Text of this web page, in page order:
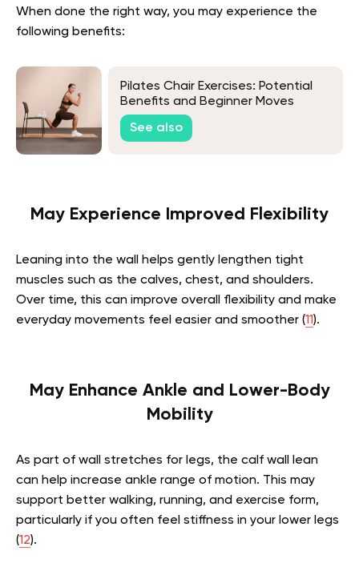
When done the right way, you may experience the
following benefits:
Pilates Chair Exercises: Potential
Benefits and Beginner Moves
See also
May Experience Improved Flexibility
Leaning into the wall helps gently lengthen tight
muscles such as the calves, chest, and shoulders.
Over time, this can improve overall flexibility and make
everyday movements feel easier and smoother (11).
May Enhance Ankle and Lower-Body
Mobility
As part of wall stretches for legs, the calf wall lean
can help increase ankle range of motion. This may
support better walking, running, and exercise form,
particularly if you often feel stiffness in your lower legs
(12).